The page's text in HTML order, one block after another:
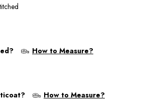
How to Measure?
How to Measure?